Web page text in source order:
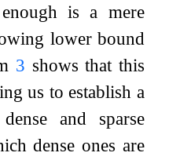
is a mere
lower bound
3 shows that this
us to establish a
and sparse
dense ones are